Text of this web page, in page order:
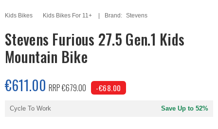
Kids Bikes Kids Bikes For 11+ Brand: Stevens
Stevens Furious 27.5 Gen.1 Kids
Mountain Bike
€611.00 RRP €679.00 -€68.00
Cycle To Work Save Up to 52%